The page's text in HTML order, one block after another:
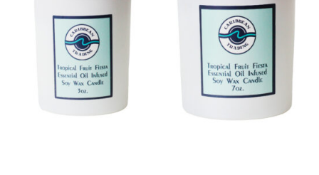
Wishlist